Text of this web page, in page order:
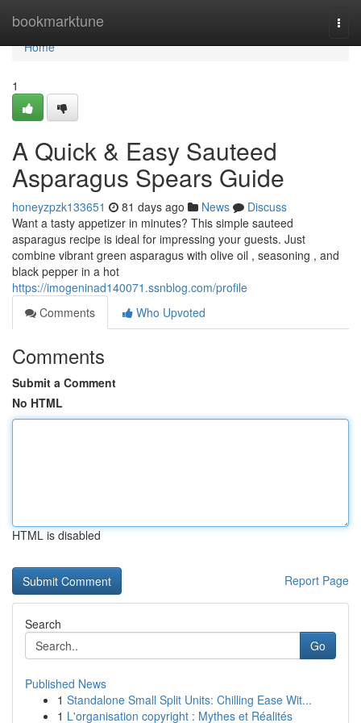
bookmarktune
Home
Home
1
A Quick & Easy Sauteed
Asparagus Spears Guide
honeyzpzk133651 81 days ago News
Discuss
Want a tasty appetizer in minutes? This simple sauteed
asparagus recipe is ideal for impressing your guests. Just
combine vibrant green asparagus with olive oil , seasoning , and
black pepper in a hot
https://imogeninad140071.ssnblog.com/profile
Comments
Who Upvoted
Comments
Submit a Comment
No HTML
HTML is disabled
Report Page
Search
Go
Published News
1 Standalone Small Split Units: Chilling Ease Wit...
1 L'organisation copyright : Mythes et Réalités